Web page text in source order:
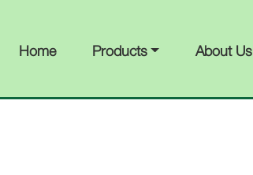
Home Products About Us